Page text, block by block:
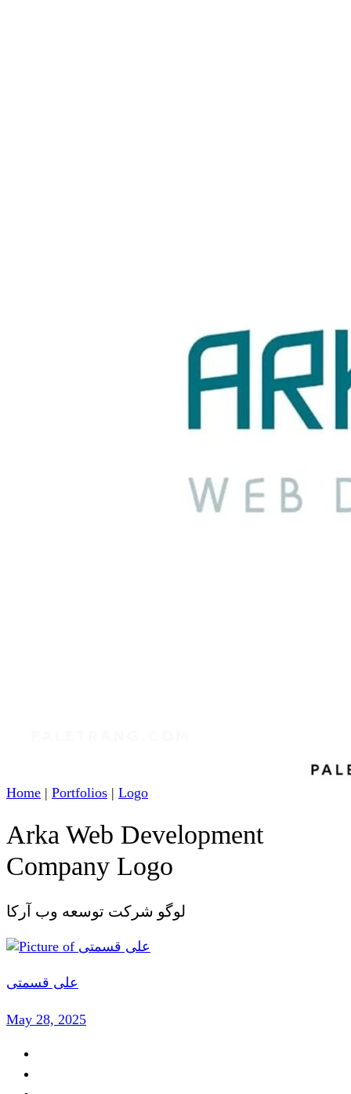
Home | Portfolios | Logo
Arka Web Development
Company Logo
لوگو شرکت توسعه وب آرکا
علی قسمتی
May 28, 2025